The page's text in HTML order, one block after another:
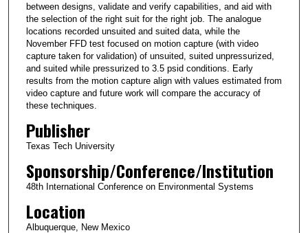
between designs, validate and verify capabilities, and aid with
the selection of the right suit for the right job. The analogue
locations recorded unsuited and suited data, while the
November FFD test focused on motion capture (with video
capture taken for validation) of unsuited, suited unpressurized,
and suited while pressurized to 3.5 psid conditions. Early
results from the motion capture align with values estimated from
video capture and future work will compare the accuracy of
these techniques.
Publisher
Texas Tech University
Sponsorship/Conference/Institution
48th International Conference on Environmental Systems
Location
Albuquerque, New Mexico